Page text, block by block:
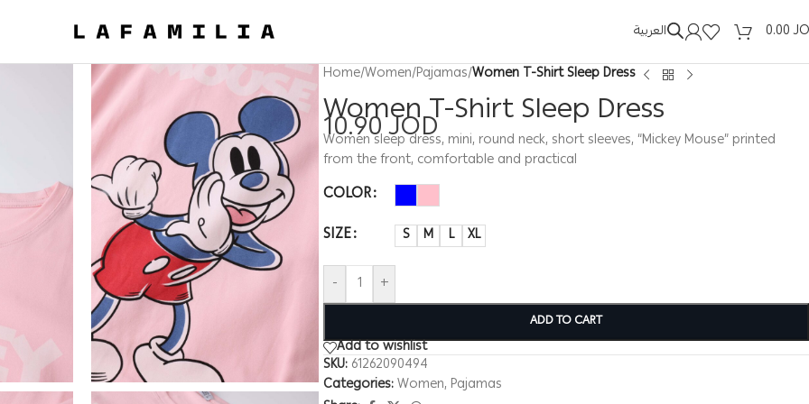
العربية 0.00
Home/Women/Pajamas/Women T-Shirt Sleep Dress
Women T-Shirt Sleep Dress
10.90JOD
Women sleep dress, mini, round neck, short sleeves, “Mickey Mouse” printed
from the front, comfortable and practical
COLOR
SIZE
S M L XL
- +
ADD TO CART
Add to wishlist
SKU: 61262090494
Categories:Women, Pajamas